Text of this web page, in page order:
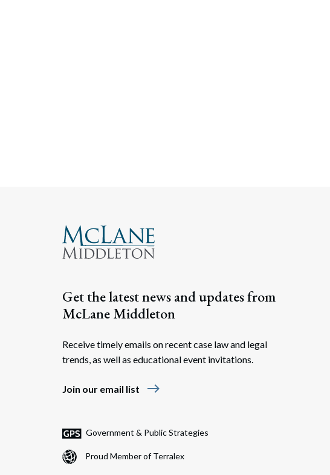
Get the latest news and updates from
McLane Middleton
Receive timely emails on recent case law and legal
trends, as well as educational event invitations.
Join our email list east
Government & Public Strategies
Proud Member of Terralex